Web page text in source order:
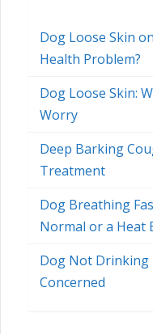
Dog Loose Skin
Health Problem?
Dog Loose Skin:
Worry
Deep Barking
Treatment
Dog Breathing
Normal or a Heat
Dog Not Drinking
Concerned